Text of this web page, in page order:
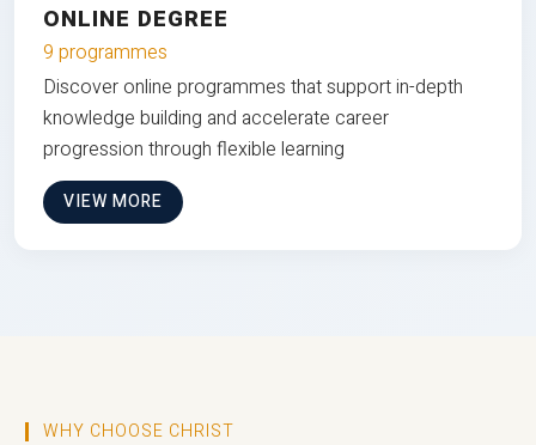
ONLINE DEGREE
9 programmes
Discover online programmes that support in-depth
knowledge building and accelerate career
progression through flexible learning
VIEW MORE
WHY CHOOSE CHRIST